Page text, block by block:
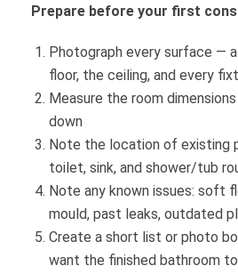
Prepare before your first
Photograph every surface —
floor, the ceiling, and every
Measure the room
down
Note the location of existing
toilet, sink, and shower/tub
Note any known issues: soft
mould, past leaks, outdated
Create a short list or photo
want the finished bathroom